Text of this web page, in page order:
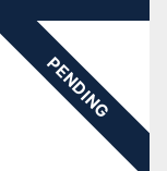
PENDING